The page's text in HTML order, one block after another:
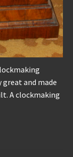
and made
A clockmaking